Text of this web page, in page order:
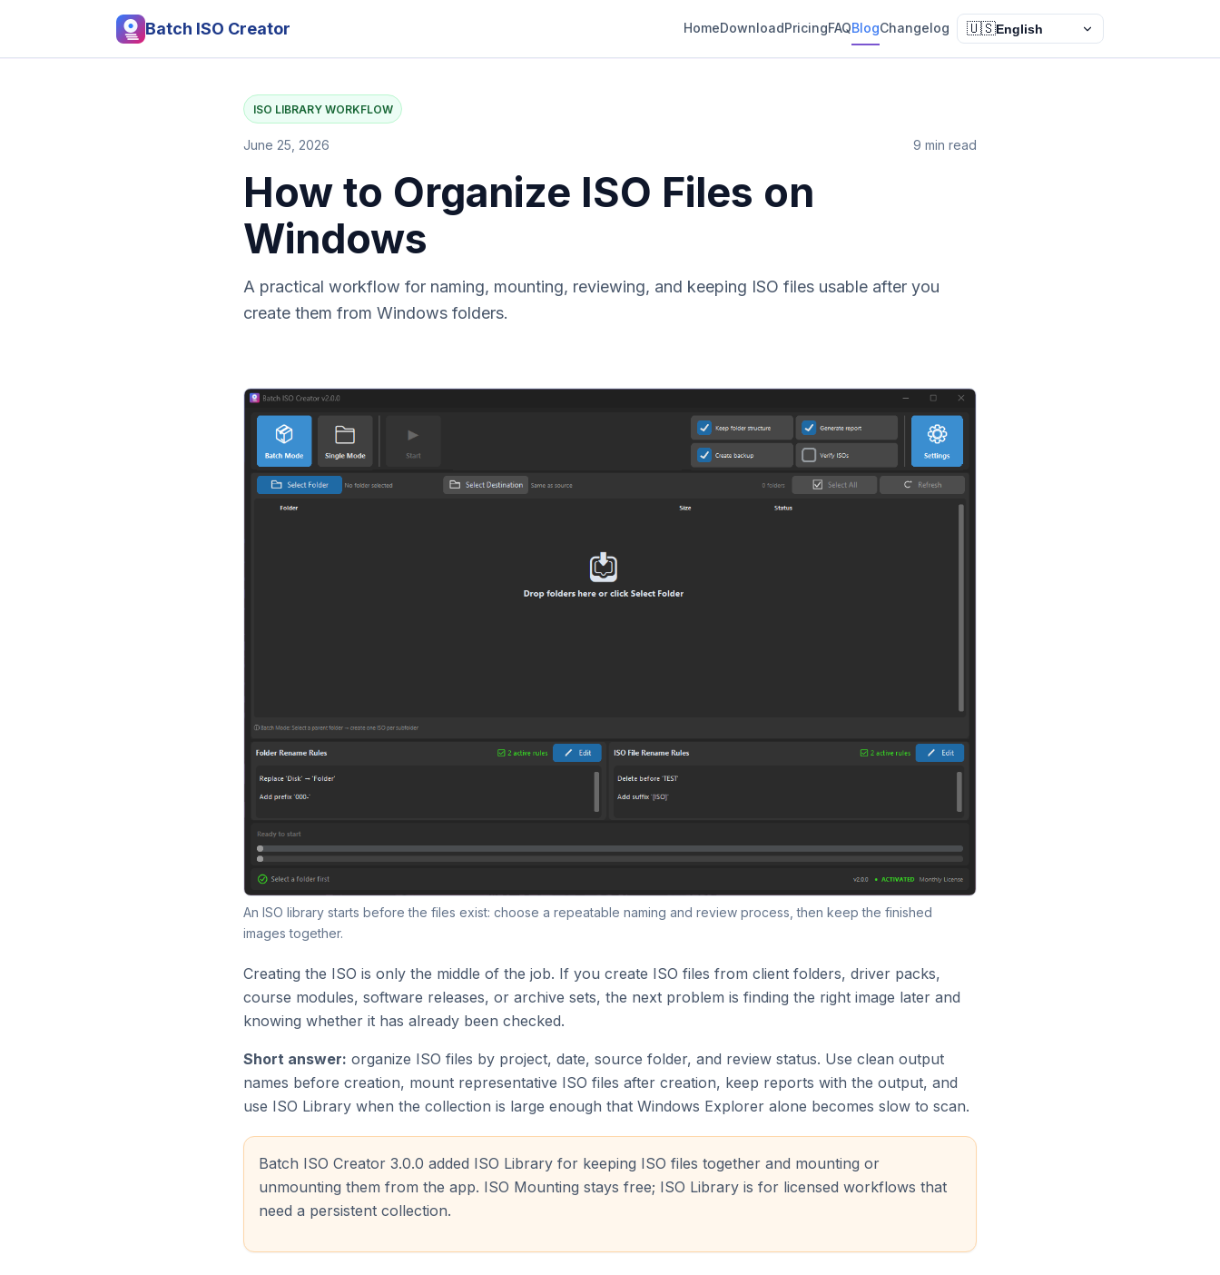
Batch ISO Creator HomeDownloadPricingFAQBlogChangelog 🇺🇸English
ISO LIBRARY WORKFLOW
June 25, 2026 9 min read
How to Organize ISO Files on
Windows
A practical workflow for naming, mounting, reviewing, and keeping ISO files usable after you
create them from Windows folders.
An ISO library starts before the files exist: choose a repeatable naming and review process, then keep the finished
images together.
Creating the ISO is only the middle of the job. If you create ISO files from client folders, driver packs,
course modules, software releases, or archive sets, the next problem is finding the right image later and
knowing whether it has already been checked.
Short answer: organize ISO files by project, date, source folder, and review status. Use clean output
names before creation, mount representative ISO files after creation, keep reports with the output, and
use ISO Library when the collection is large enough that Windows Explorer alone becomes slow to scan.
Batch ISO Creator 3.0.0 added ISO Library for keeping ISO files together and mounting or
unmounting them from the app. ISO Mounting stays free; ISO Library is for licensed workflows that
need a persistent collection.